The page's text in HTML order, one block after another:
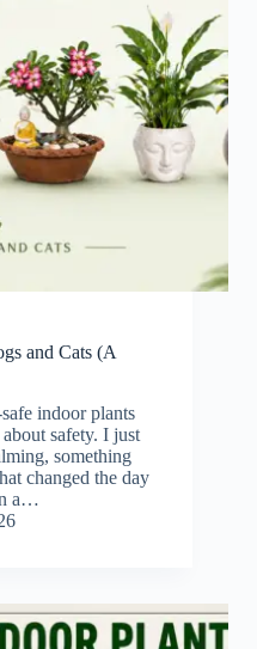
and Cats (A
indoor plants
safety. I just
something
changed the day
a…